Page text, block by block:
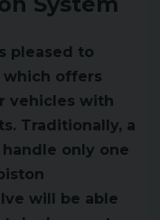
pleased to
which offers
vehicles with
Traditionally, a
only one
will be able